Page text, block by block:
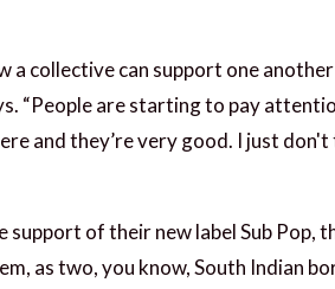
collective can support one
“People are starting to pay
and they’re very good. I just
of their new label Sub Pop,
as two, you know, South Indian